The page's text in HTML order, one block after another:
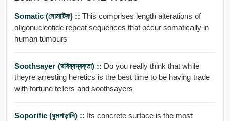
Somatic (সোমাটিক) :: This comprises length alterations of
oligonucleotide repeat sequences that occur somatically in
human tumours
Soothsayer (ভবিষ্যদ্বক্তা) :: Do you really think that while
theyre arresting heretics is the best time to be having trade
with fortune tellers and soothsayers
Soporific (ঘুমপাড়ানি) :: Its concrete surface is the most